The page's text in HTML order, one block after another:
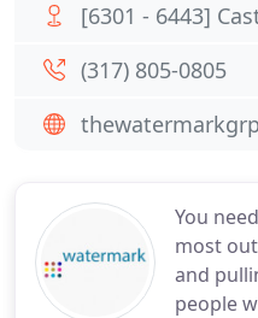
You
most
and
people
[6301 - 6443]
(317) 805-0805